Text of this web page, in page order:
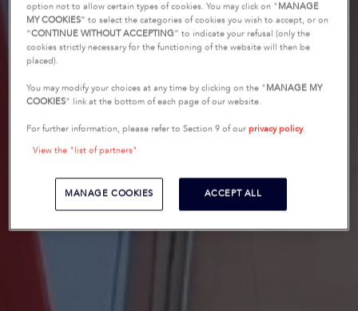
option not to allow certain types of cookies. You may click on " MANAGE
MY COOKIES” to select the categories of cookies you wish to accept, or on
“CONTINUE WITHOUT ACCEPTING” to indicate your refusal (only the
cookies strictly necessary for the functioning of the website will then be
placed).
You may modify your choices at any time by clicking on the " MANAGE MY
COOKIES" link at the bottom of each page of our website.
For further information, please refer to Section 9 of ourprivacy policy.
View the "list of partners"
MANAGE COOKIES ACCEPT ALL